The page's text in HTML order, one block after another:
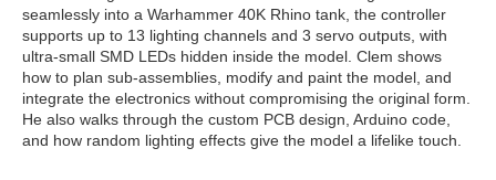
seamlessly into a Warhammer 40K Rhino tank, the controller
supports up to 13 lighting channels and 3 servo outputs, with
ultra-small SMD LEDs hidden inside the model. Clem shows
how to plan sub-assemblies, modify and paint the model, and
integrate the electronics without compromising the original form.
He also walks through the custom PCB design, Arduino code,
and how random lighting effects give the model a lifelike touch.